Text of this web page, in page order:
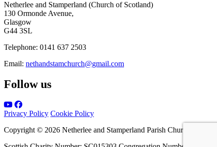
Netherlee and Stamperland (Church of Scotland)
130 Ormonde Avenue,
Glasgow
G44 3SL
Telephone: 0141 637 2503
Email: nethandstamchurch@gmail.com
Follow us
Privacy Policy Cookie Policy
Copyright © 2026 Netherlee and Stamperland Parish Church